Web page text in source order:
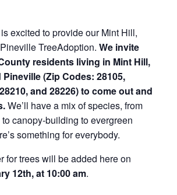
excited to provide our Mint Hill,
TreeAdoption. We invite
residents living in Mint Hill,
Pineville (Zip Codes: 28105,
and 28226) to come out and
We’ll have a mix of species, from
canopy-building to evergreen
something for everybody.
for trees will be added here on
12th, at 10:00 am.